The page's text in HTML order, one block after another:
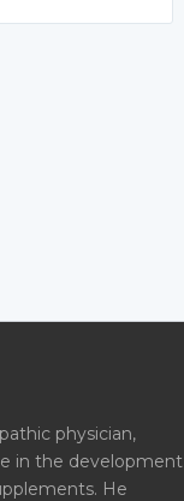
physician,
in the development
He